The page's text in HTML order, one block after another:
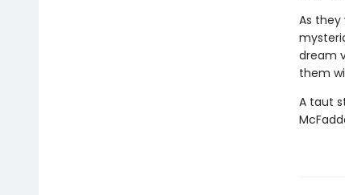
As
dream
them
A taut